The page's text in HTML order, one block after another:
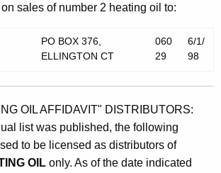
sales of number 2 heating oil to:
PO BOX 376,
ELLINGTON CT
060
29
6/1/
98
OIL AFFIDAVIT" DISTRIBUTORS:
list was published, the following
to be licensed as distributors of
OIL only. As of the date indicated